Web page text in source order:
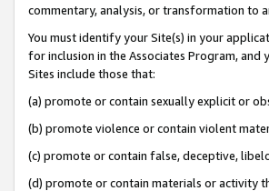
commentary, analysis, or transformation to
You must identify your Site(s) in your
for inclusion in the Associates Program, and
Sites include those that:
(a) promote or contain sexually explicit or
(b) promote violence or contain violent
(c) promote or contain false, deceptive,
(d) promote or contain materials or activity